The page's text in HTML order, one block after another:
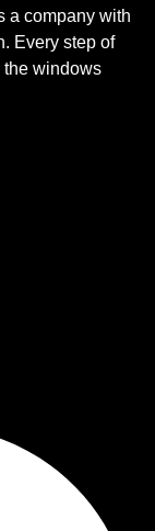
a company with
Every step of
the windows